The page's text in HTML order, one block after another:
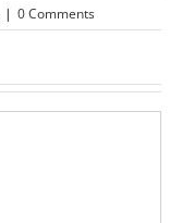
| 0 Comments